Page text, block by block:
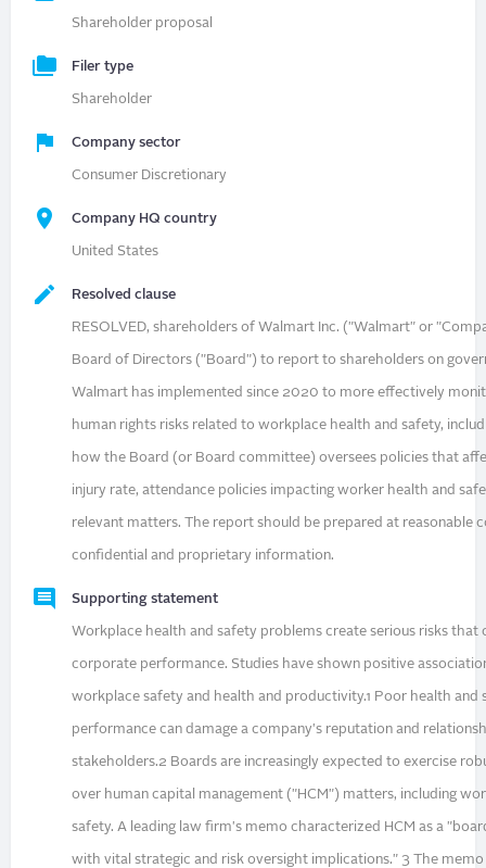
Shareholder proposal
Filer type
Shareholder
Company sector
Consumer Discretionary
Company HQ country
United States
Resolved clause
RESOLVED, shareholders of Walmart Inc. ("Walmart" or
Board of Directors ("Board") to report to shareholders on
Walmart has implemented since 2020 to more effectively
human rights risks related to workplace health and safety,
how the Board (or Board committee) oversees policies that
injury rate, attendance policies impacting worker health and
relevant matters. The report should be prepared at reasonable
confidential and proprietary information.
Supporting statement
Workplace health and safety problems create serious risks that
corporate performance. Studies have shown positive
workplace safety and health and productivity.1 Poor health and
performance can damage a company's reputation and
stakeholders.2 Boards are increasingly expected to exercise
over human capital management ("HCM") matters, including
safety. A leading law firm's memo characterized HCM as a
with vital strategic and risk oversight implications." 3 The